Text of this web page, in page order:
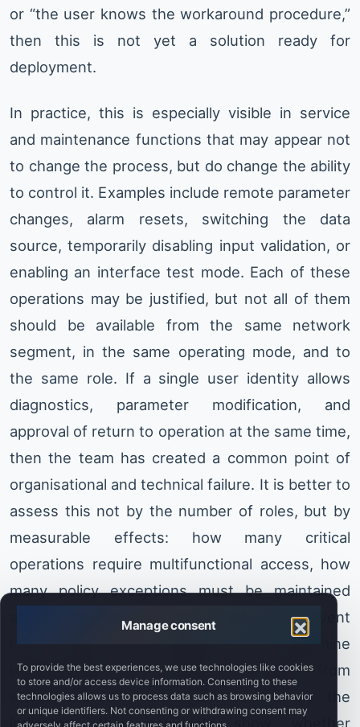
Manage consent
To provide the best experiences, we use technologies like cookies
to store and/or access device information. Consenting to these
technologies allows us to process data such as browsing behavior
or unique identifiers. Not consenting or withdrawing consent may
or “the user knows the workaround procedure,”
then this is not yet a solution ready for
deployment.
In practice, this is especially visible in service
and maintenance functions that may appear not
to change the process, but do change the ability
to control it. Examples include remote parameter
changes, alarm resets, switching the data
source, temporarily disabling input validation, or
enabling an interface test mode. Each of these
operations may be justified, but not all of them
should be available from the same network
segment, in the same operating mode, and to
the same role. If a single user identity allows
diagnostics, parameter modification, and
approval of return to operation at the same time,
then the team has created a common point of
organisational and technical failure. It is better to
assess this not by the number of roles, but by
measurable effects: how many critical
operations require multifunctional access, how
many policy exceptions must be maintained
after commissioning, and whether the event
logs make it possible to determine
unambiguously who made the change, from
where, and in what context. These are the
indicators that genuinely show whether